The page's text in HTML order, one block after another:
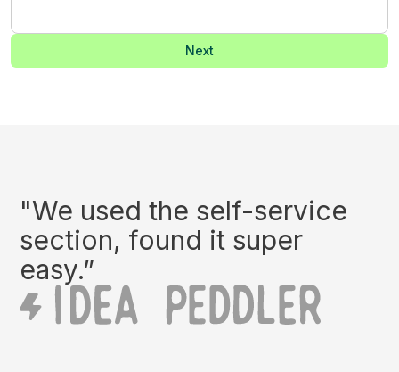
Next
"We used the self-service
section, found it super
easy.”